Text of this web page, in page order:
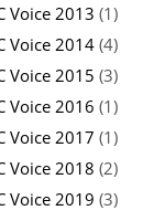
Voice 2013 (1)
Voice 2014(4)
Voice 2015 (3)
Voice 2016 (1)
Voice 2017 (1)
Voice 2018 (2)
Voice 2019 (3)